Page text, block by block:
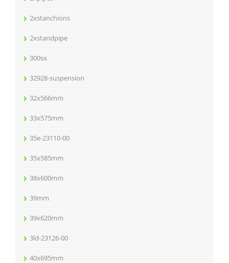
2xstanchions
2xstandpipe
300sx
32928-suspension
32x566mm
33x575mm
35e-23110-00
35x585mm
38x600mm
39mm
39x620mm
3ld-23126-00
40x695mm